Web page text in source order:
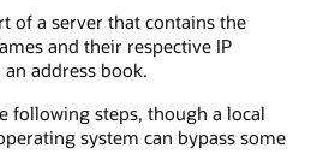
of a server that contains the
and their respective IP
address book.
following steps, though a local
system can bypass some